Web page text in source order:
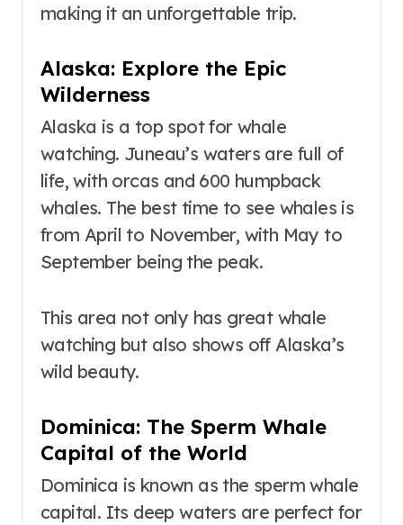
making it an unforgettable trip.
Alaska: Explore the Epic
Wilderness
Alaska is a top spot for whale
watching. Juneau’s waters are full of
life, with orcas and 600 humpback
whales. The best time to see whales is
from April to November, with May to
September being the peak.
This area not only has great whale
watching but also shows off Alaska’s
wild beauty.
Dominica: The Sperm Whale
Capital of the World
Dominica is known as the sperm whale
capital. Its deep waters are perfect for